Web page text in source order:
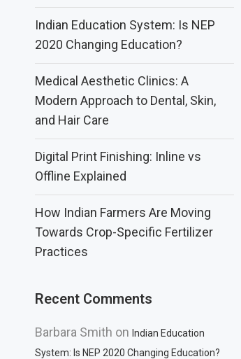
Indian Education System: Is NEP
2020 Changing Education?
Medical Aesthetic Clinics: A
Modern Approach to Dental, Skin,
and Hair Care
Digital Print Finishing: Inline vs
Offline Explained
How Indian Farmers Are Moving
Towards Crop-Specific Fertilizer
Practices
Recent Comments
Barbara Smith onIndian Education
System: Is NEP 2020 Changing Education?